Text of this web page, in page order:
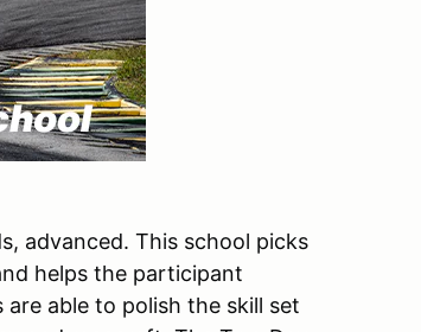
advanced. This school picks
helps the participant
able to polish the skill set